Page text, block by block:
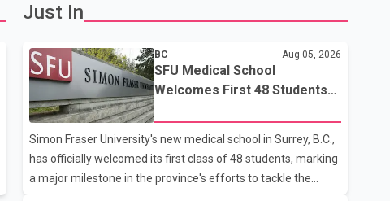
Just In
BC Aug 05, 2026
SFU Medical School
Welcomes First 48 Students
to Address B.C.'s Doctor
Simon Fraser University's new medical school in Surrey, B.C.,
has officially welcomed its first class of 48 students, marking
a major milestone in the province's efforts to tackle the